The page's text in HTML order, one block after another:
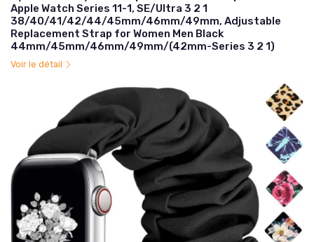
Apple Watch Series 11-1, SE/Ultra 3 2 1
38/40/41/42/44/45mm/46mm/49mm, Adjustable
Replacement Strap for Women Men Black
44mm/45mm/46mm/49mm/(42mm-Series 3 2 1)
Voir le détail